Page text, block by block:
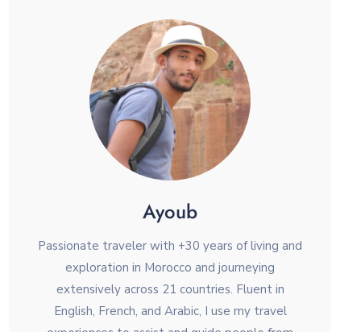
Ayoub
Passionate traveler with +30 years of living and
exploration in Morocco and journeying
extensively across 21 countries. Fluent in
English, French, and Arabic, I use my travel